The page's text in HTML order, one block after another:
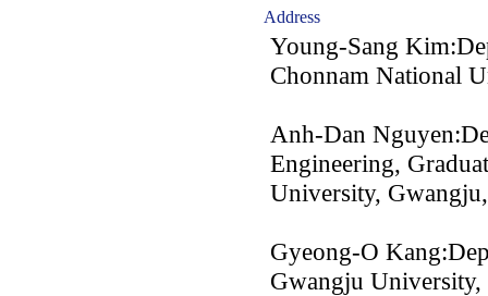
Address
Young-Sang
Chonnam National
Anh-Dan
Engineering,
University,
Gyeong-O
Gwangju